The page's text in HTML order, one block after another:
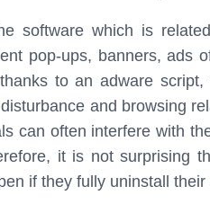
software which is
pop-ups, banners, ads
to an adware
and browsing
can often interfere with
it is not surprising
if they fully uninstall